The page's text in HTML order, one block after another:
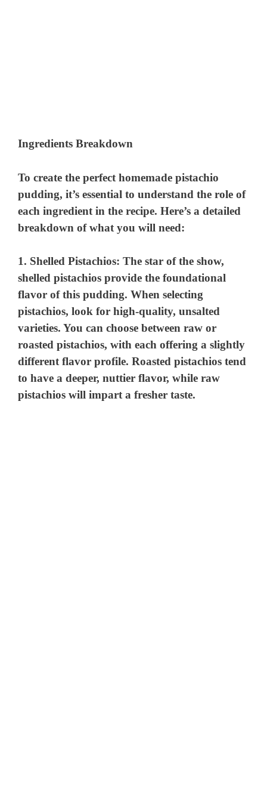
Ingredients Breakdown
To create the perfect homemade pistachio
pudding, it’s essential to understand the role of
each ingredient in the recipe. Here’s a detailed
breakdown of what you will need:
1. Shelled Pistachios: The star of the show,
shelled pistachios provide the foundational
flavor of this pudding. When selecting
pistachios, look for high-quality, unsalted
varieties. You can choose between raw or
roasted pistachios, with each offering a slightly
different flavor profile. Roasted pistachios tend
to have a deeper, nuttier flavor, while raw
pistachios will impart a fresher taste.